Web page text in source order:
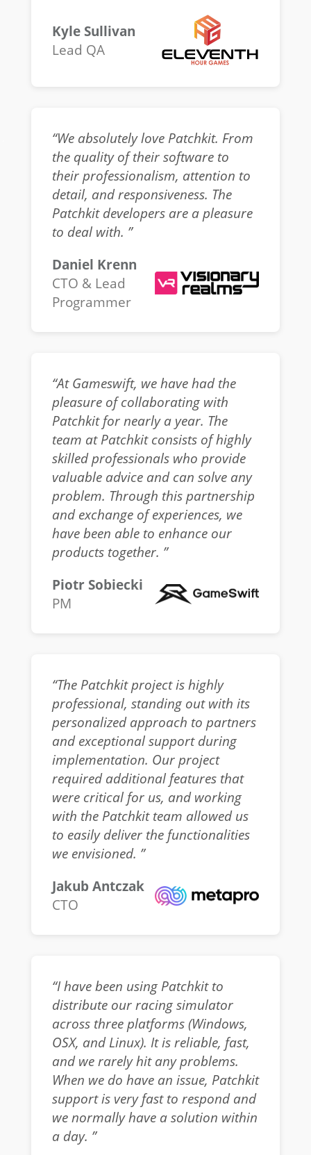
Kyle Sullivan
Lead QA
“We absolutely love Patchkit. From
the quality of their software to
their professionalism, attention to
detail, and responsiveness. The
Patchkit developers are a pleasure
to deal with. ”
Daniel Krenn
CTO & Lead
Programmer
“At Gameswift, we have had the
pleasure of collaborating with
Patchkit for nearly a year. The
team at Patchkit consists of highly
skilled professionals who provide
valuable advice and can solve any
problem. Through this partnership
and exchange of experiences, we
have been able to enhance our
products together. ”
Piotr Sobiecki
PM
“The Patchkit project is highly
professional, standing out with its
personalized approach to partners
and exceptional support during
implementation. Our project
required additional features that
were critical for us, and working
with the Patchkit team allowed us
to easily deliver the functionalities
we envisioned. ”
Jakub Antczak
CTO
“I have been using Patchkit to
distribute our racing simulator
across three platforms (Windows,
OSX, and Linux). It is reliable, fast,
and we rarely hit any problems.
When we do have an issue, Patchkit
support is very fast to respond and
we normally have a solution within
a day. ”